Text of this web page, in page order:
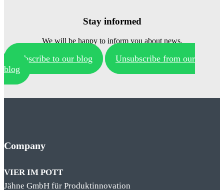
Stay informed
We will be happy to inform you about news.
Subscribe to our blog
Unsubscribe from our
blog
Company
VIER IM POTT
Jähne GmbH für Produktinnovation